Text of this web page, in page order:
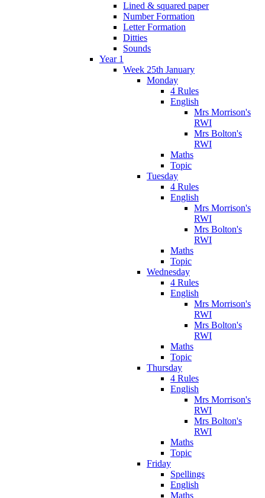
Lined & squared paper
Number Formation
Letter Formation
Ditties
Sounds
Year 1
Week 25th January
Monday
4 Rules
English
Mrs Morrison's
RWI
Mrs Bolton's
RWI
Maths
Topic
Tuesday
4 Rules
English
Mrs Morrison's
RWI
Mrs Bolton's
RWI
Maths
Topic
Wednesday
4 Rules
English
Mrs Morrison's
RWI
Mrs Bolton's
RWI
Maths
Topic
Thursday
4 Rules
English
Mrs Morrison's
RWI
Mrs Bolton's
RWI
Maths
Topic
Friday
Spellings
English
Maths